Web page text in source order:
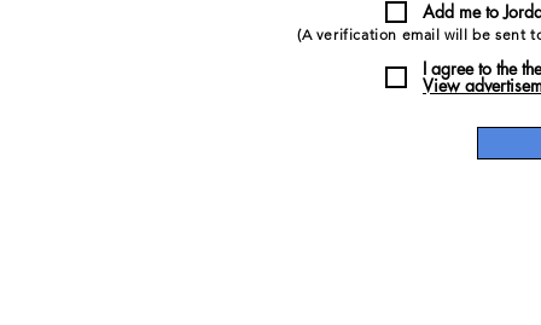
Add me to
(A verification email will be sent
I agree to the
View